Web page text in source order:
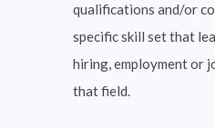
qualifications and/or
specific skill set that
hiring, employment or
that field.